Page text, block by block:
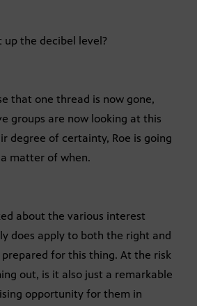
the decibel level?
that one thread is now gone,
groups are now looking at this
degree of certainty, Roe is going
a matter of when.
about the various interest
does apply to both the right and
for this thing. At the risk
out, is it also just a remarkable
opportunity for them in